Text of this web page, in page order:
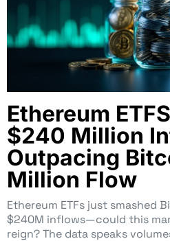
Ethereum
$240 Million
Outpacing
Million Flow
Ethereum ETFs just smashed
$240M inflows—could this
reign? The data speaks